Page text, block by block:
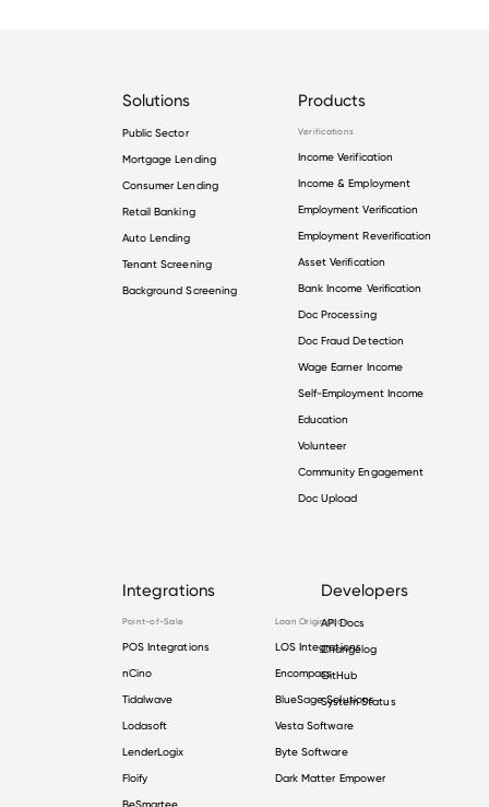
Solutions
Public Sector
Mortgage Lending
Consumer Lending
Retail Banking
Auto Lending
Tenant Screening
Background Screening
Products
Verifications
Income Verification
Income & Employment
Employment Verification
Employment Reverification
Asset Verification
Bank Income Verification
Doc Processing
Doc Fraud Detection
Wage Earner Income
Self-Employment Income
Education
Volunteer
Community Engagement
Doc Upload
Integrations
Point-of-Sale
POS Integrations
nCino
Tidalwave
Lodasoft
LenderLogix
Floify
BeSmartee
Loan Origination
LOS Integrations
Encompass
BlueSage Solutions
Vesta Software
Byte Software
Dark Matter Empower
Developers
API Docs
Changelog
GitHub
System Status